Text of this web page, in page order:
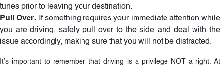
tunes prior to leaving your destination.
Pull Over: If something requires your immediate attention while
you are driving, safely pull over to the side and deal with the
issue accordingly, making sure that you will not be distracted.
It’s important to remember that driving is a privilege NOT a right. At